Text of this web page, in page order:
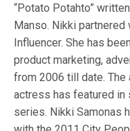
“Potato Potahto”
Manso. Nikki partnered
Influencer. She has
product marketing,
from 2006 till date. The
actress has featured
series. Nikki Samonas